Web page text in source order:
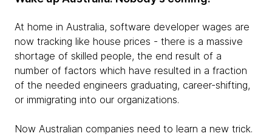
At home in Australia, software developer wages are
now tracking like house prices - there is a massive
shortage of skilled people, the end result of a
number of factors which have resulted in a fraction
of the needed engineers graduating, career-shifting,
or immigrating into our organizations.
Now Australian companies need to learn a new trick.